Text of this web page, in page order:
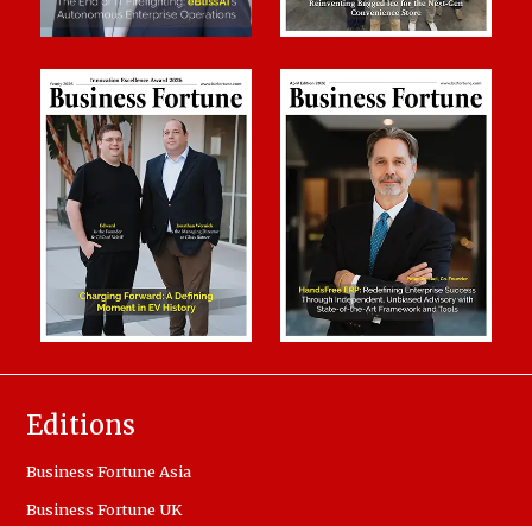
Editions
Business Fortune Asia
Business Fortune UK